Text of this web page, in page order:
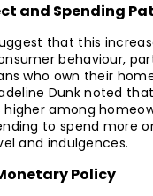
and Spending
that this
behaviour,
who own their
Dunk noted
among
to spend more
and indulgences.
Policy